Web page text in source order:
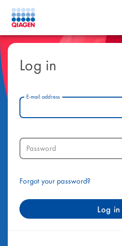
Log in
E-mail address
Password
Forgot your password?